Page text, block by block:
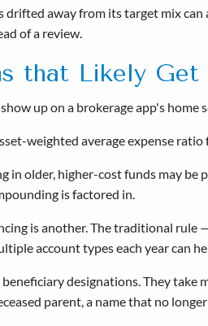
away from its target mix can
of a review.
that Likely Get
up on a brokerage app's
weighted average expense
in older, higher-cost funds may be
is factored in.
is another. The traditional
account types each year can
designations. They take
parent, a name that no